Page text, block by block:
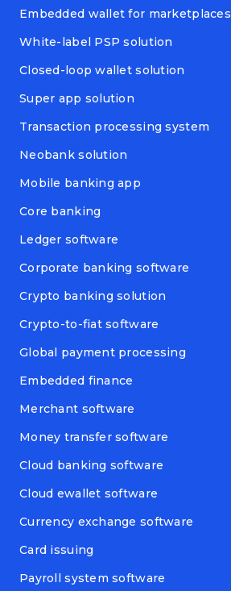
Embedded wallet for marketplaces
White-label PSP solution
Closed-loop wallet solution
Super app solution
Transaction processing system
Neobank solution
Mobile banking app
Core banking
Ledger software
Corporate banking software
Crypto banking solution
Crypto-to-fiat software
Global payment processing
Embedded finance
Merchant software
Money transfer software
Cloud banking software
Cloud ewallet software
Currency exchange software
Card issuing
Payroll system software